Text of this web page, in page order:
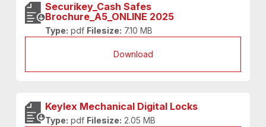
Securikey_Cash Safes
Brochure_A5_ONLINE 2025
Type: pdf Filesize: 7.10 MB
Download
Keylex Mechanical Digital Locks
Type: pdf Filesize: 2.05 MB